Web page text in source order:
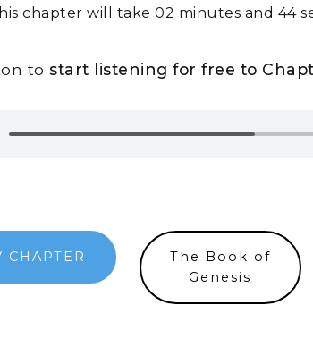
chapter will take 02 minutes and 44
tostart listening for free to
CHAPTER
The Book of
Genesis